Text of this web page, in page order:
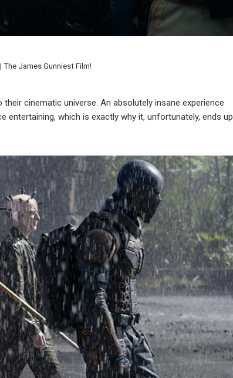
The James Gunniest Film!
their cinematic universe. An absolutely insane experience
which is exactly why it, unfortunately, ends up